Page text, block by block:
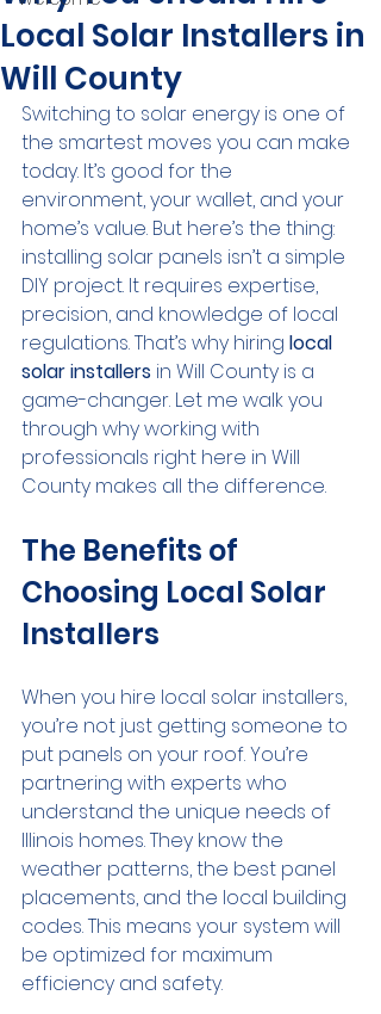
Local Solar Installers in
Will County
Switching to solar energy is one of
the smartest moves you can make
today. It’s good for the
environment, your wallet, and your
home’s value. But here’s the thing:
installing solar panels isn’t a simple
DIY project. It requires expertise,
precision, and knowledge of local
regulations. That’s why hiring local
solar installers in Will County is a
game-changer. Let me walk you
through why working with
professionals right here in Will
County makes all the difference.
The Benefits of
Choosing Local Solar
Installers
When you hire local solar installers,
you’re not just getting someone to
put panels on your roof. You’re
partnering with experts who
understand the unique needs of
Illinois homes. They know the
weather patterns, the best panel
placements, and the local building
codes. This means your system will
be optimized for maximum
efficiency and safety.